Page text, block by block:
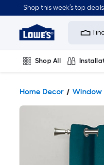
Shop this week’s top
Link
Home
Improvement
Home
Page
Shop All
Home Decor Window